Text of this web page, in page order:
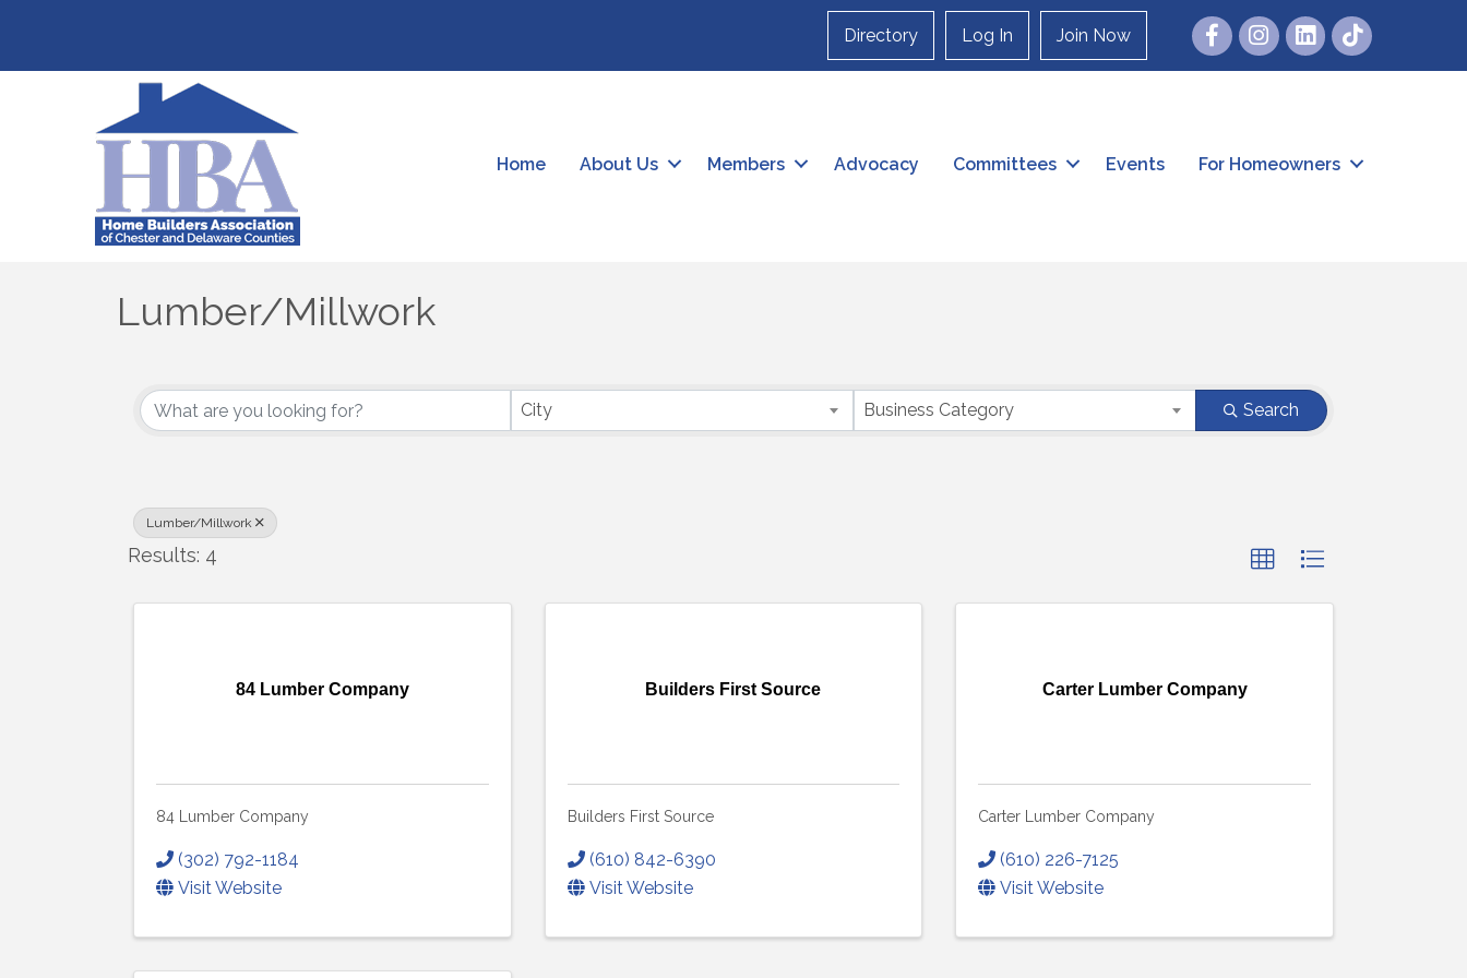
Directory Log In Join Now FacebookInstagram
Home About Us Members Advocacy Committees Events For Homeowners
Lumber/Millwork
{Directory Results}
City Business Category Search
Lumber/Millwork
Results: 4
84 Lumber Company
84 Lumber Company
(302) 792-1184
Visit Website
Builders First Source
Builders First Source
(610) 842-6390
Visit Website
Carter Lumber Company
Carter Lumber Company
(610) 226-7125
Visit Website